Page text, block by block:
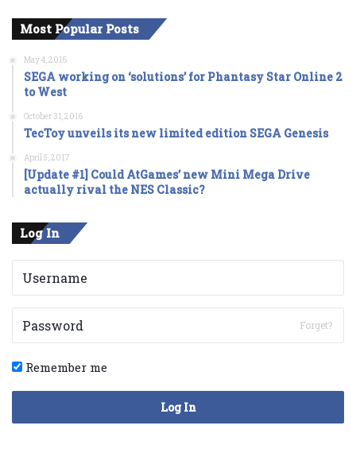
Most Popular Posts
May 4, 2016
SEGA working on ‘solutions’ for Phantasy Star Online 2
to West
October 31, 2016
TecToy unveils its new limited edition SEGA Genesis
April 5, 2017
[Update #1] Could AtGames’ new Mini Mega Drive
actually rival the NES Classic?
Log In
Forget?
Remember me
Log In